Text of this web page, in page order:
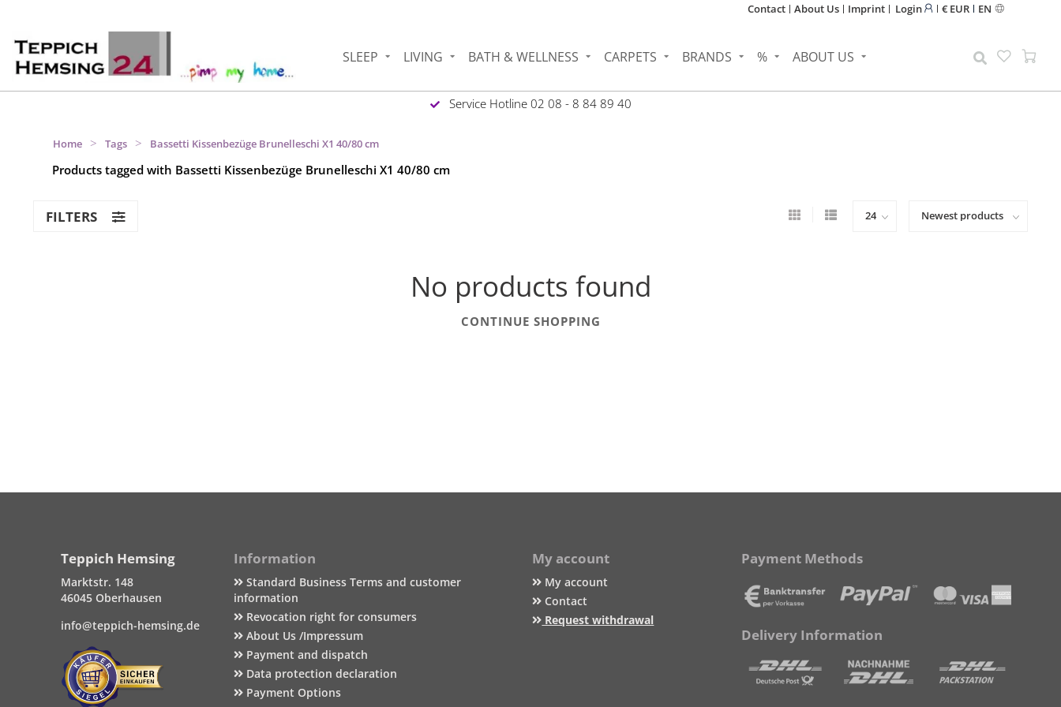
Contact About Us Imprint Login € EUR EN
SLEEP LIVING BATH & WELLNESS CARPETS BRANDS % ABOUT US
Service Hotline 02 08 - 8 84 89 40
Home > Tags > Bassetti Kissenbezüge Brunelleschi X1 40/80 cm
Products tagged with Bassetti Kissenbezüge Brunelleschi X1 40/80 cm
FILTERS
No products found
CONTINUE SHOPPING
Teppich Hemsing
Marktstr. 148
46045 Oberhausen
info@teppich-hemsing.de
Information
Standard Business Terms and customer
information
Revocation right for consumers
About Us /Impressum
Payment and dispatch
Data protection declaration
Payment Options
My account
My account
Contact
Request withdrawal
Payment Methods
Delivery Information